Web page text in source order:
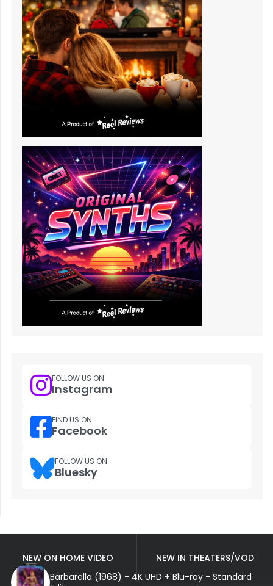
FOLLOW US ON
Instagram
FIND US ON
Facebook
FOLLOW US ON
Bluesky
NEW ON HOME VIDEO
NEW IN THEATERS/VOD
Barbarella (1968) - 4K UHD + Blu-ray - Standard